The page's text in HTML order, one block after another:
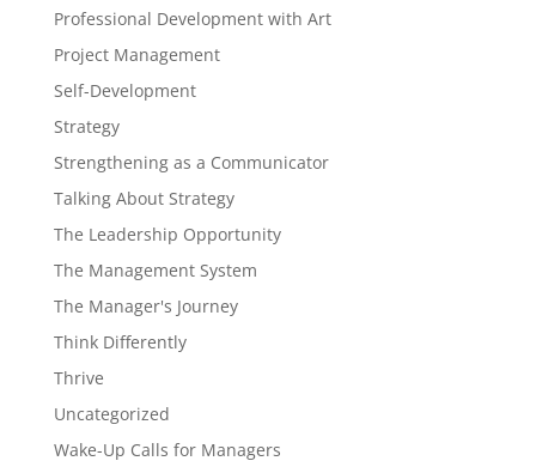
Professional Development with Art
Project Management
Self-Development
Strategy
Strengthening as a Communicator
Talking About Strategy
The Leadership Opportunity
The Management System
The Manager's Journey
Think Differently
Thrive
Uncategorized
Wake-Up Calls for Managers